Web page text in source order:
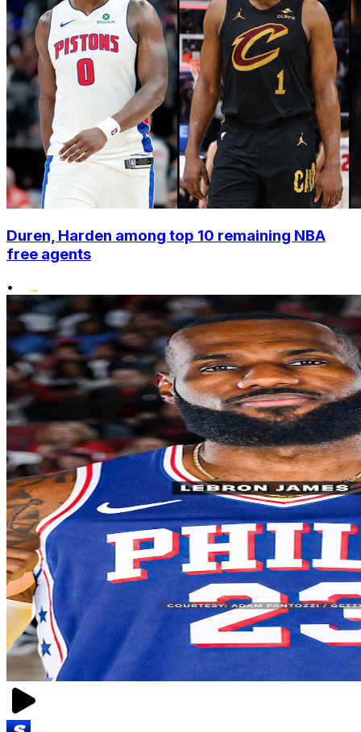
Duren, Harden among top 10 remaining NBA
free agents
•